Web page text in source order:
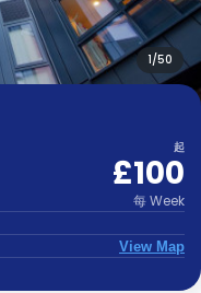
1/50
起
£100
每Week
View Map